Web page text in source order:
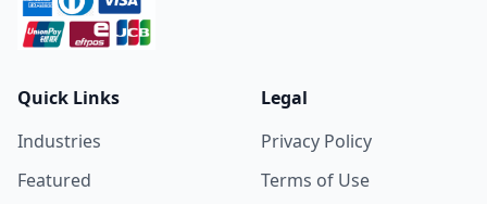
Quick Links
Industries
Featured
Legal
Privacy Policy
Terms of Use